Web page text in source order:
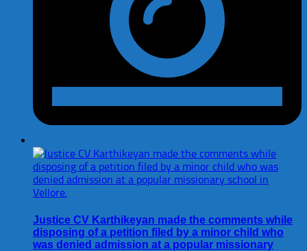
Justice CV Karthikeyan made the comments while
disposing of a petition filed by a minor child who
was denied admission at a popular missionary